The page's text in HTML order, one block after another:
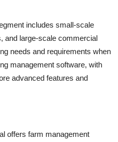
includes small-scale
and large-scale commercial
needs and requirements when
management software, with
advanced features and
offers farm management